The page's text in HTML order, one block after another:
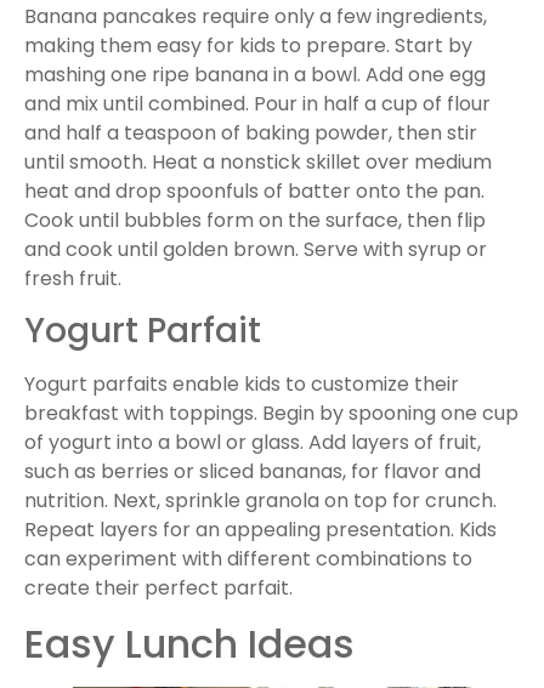
Banana pancakes require only a few ingredients,
making them easy for kids to prepare. Start by
mashing one ripe banana in a bowl. Add one egg
and mix until combined. Pour in half a cup of flour
and half a teaspoon of baking powder, then stir
until smooth. Heat a nonstick skillet over medium
heat and drop spoonfuls of batter onto the pan.
Cook until bubbles form on the surface, then flip
and cook until golden brown. Serve with syrup or
fresh fruit.
Yogurt Parfait
Yogurt parfaits enable kids to customize their
breakfast with toppings. Begin by spooning one cup
of yogurt into a bowl or glass. Add layers of fruit,
such as berries or sliced bananas, for flavor and
nutrition. Next, sprinkle granola on top for crunch.
Repeat layers for an appealing presentation. Kids
can experiment with different combinations to
create their perfect parfait.
Easy Lunch Ideas